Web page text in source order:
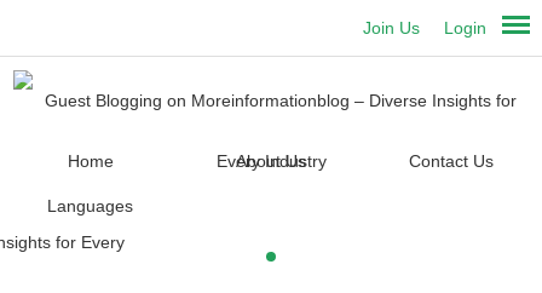
Login
Join Us
Home About Us Contact Us
Languages